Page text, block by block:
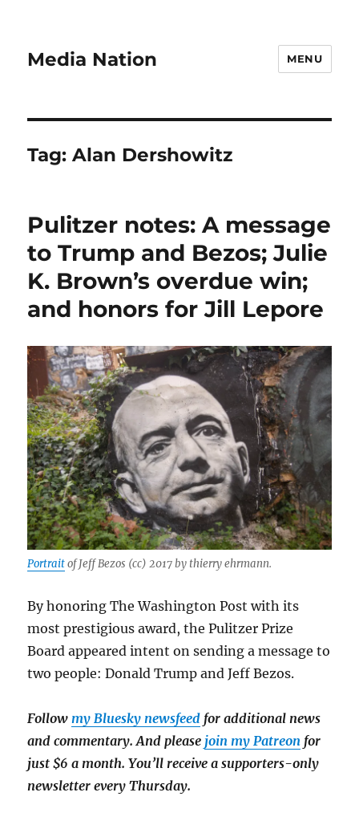
Media Nation MENU
Tag:Alan Dershowitz
Pulitzer notes: A message
to Trump and Bezos; Julie
K. Brown’s overdue win;
and honors for Jill Lepore
Portraitof Jeff Bezos (cc) 2017 by thierry ehrmann.
By honoring The Washington Post with its
most prestigious award, the Pulitzer Prize
Board appeared intent on sending a message to
two people: Donald Trump and Jeff Bezos.
Follow my Bluesky newsfeed for additional news
and commentary. And pleasejoin my Patreon for
just $6 a month. You’ll receive a supporters-only
newsletter every Thursday.